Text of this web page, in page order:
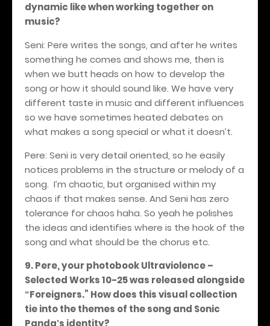
dynamic like when working together on
music?
Seni: Pere writes the songs, and after he writes
something he comes and shows me, then is
when we butt heads on how to develop the
song or how it should sound like. We have very
different taste in music and different influences
so we have sometimes heated debates on
what makes a song special or what it doesn’t.
Pere: Seni is very detail oriented, so he easily
notices problems in the structure or melody of a
song. I’m chaotic, but organised within my
chaos if that makes sense. And Seni has zero
tolerance for chaos haha. So yeah he polishes
the ideas and identifies where is the hook of the
song and what should be the chorus etc.
9. Pere, your photobook Ultraviolence –
Selected Works 10-25 was released alongside
“Foreigners.” How does this visual collection
tie into the themes of the song and Sonic
Panda’s identity?